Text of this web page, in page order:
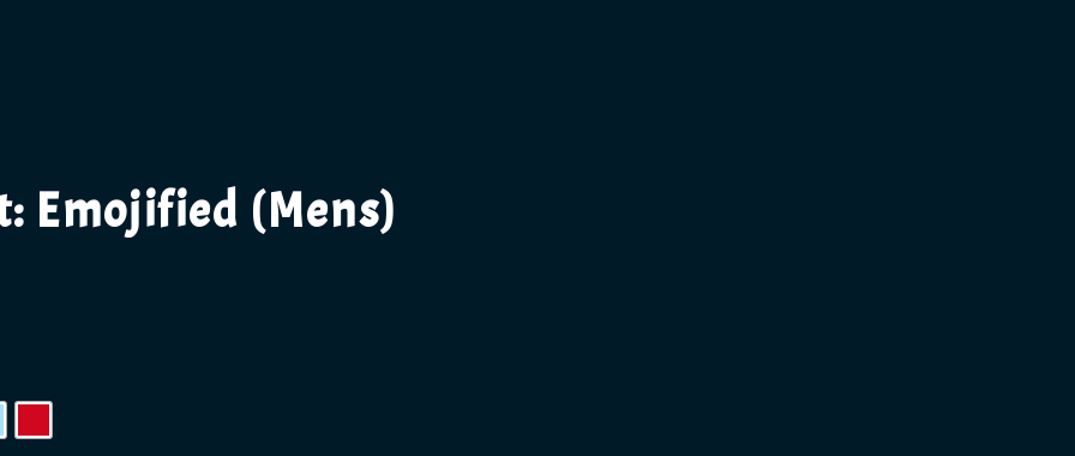
Emojified (Mens)